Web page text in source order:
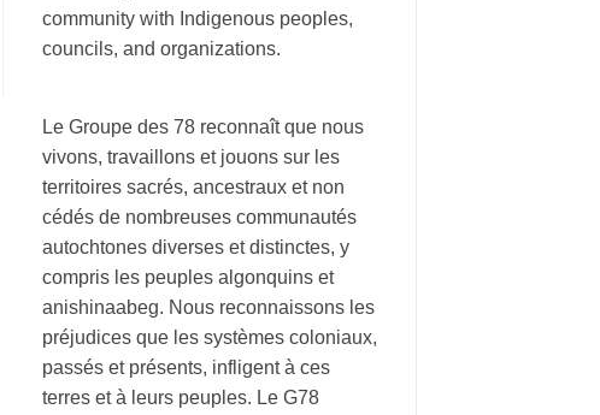
community with Indigenous peoples,
councils, and organizations.
Le Groupe des 78 reconnaît que nous
vivons, travaillons et jouons sur les
territoires sacrés, ancestraux et non
cédés de nombreuses communautés
autochtones diverses et distinctes, y
compris les peuples algonquins et
anishinaabeg. Nous reconnaissons les
préjudices que les systèmes coloniaux,
passés et présents, infligent à ces
terres et à leurs peuples. Le G78